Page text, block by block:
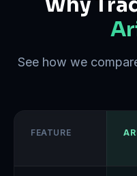
See how we
FEATURE